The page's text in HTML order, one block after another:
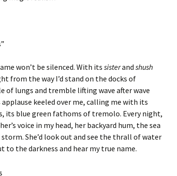
won’t be silenced. With its sisterand shush
from the way I’d stand on the docks of
of lungs and tremble lifting wave after wave
keeled over me, calling me with its
its blue green fathoms of tremolo. Every night,
voice in my head, her backyard hum, the sea
She’d look out and see the thrall of water
to the darkness and hear my true name.